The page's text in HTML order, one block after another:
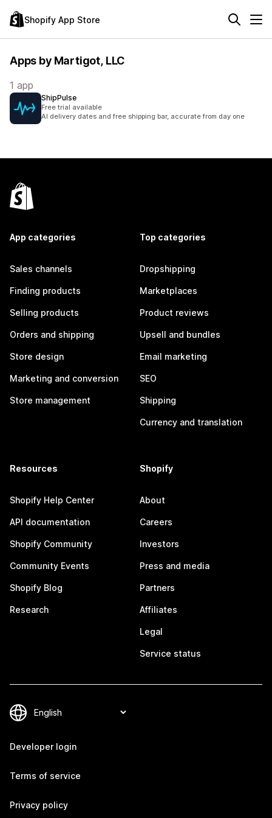
Shopify App Store
Apps by Martigot, LLC
1 app
ShipPulse
Free trial available
AI delivery dates and free shipping bar, accurate from day one
App categories
Sales channels
Finding products
Selling products
Orders and shipping
Store design
Marketing and conversion
Store management
Top categories
Dropshipping
Marketplaces
Product reviews
Upsell and bundles
Email marketing
SEO
Shipping
Currency and translation
Resources
Shopify Help Center
API documentation
Shopify Community
Community Events
Shopify Blog
Research
Shopify
About
Careers
Investors
Press and media
Partners
Affiliates
Legal
Service status
Developer login
Terms of service
Privacy policy